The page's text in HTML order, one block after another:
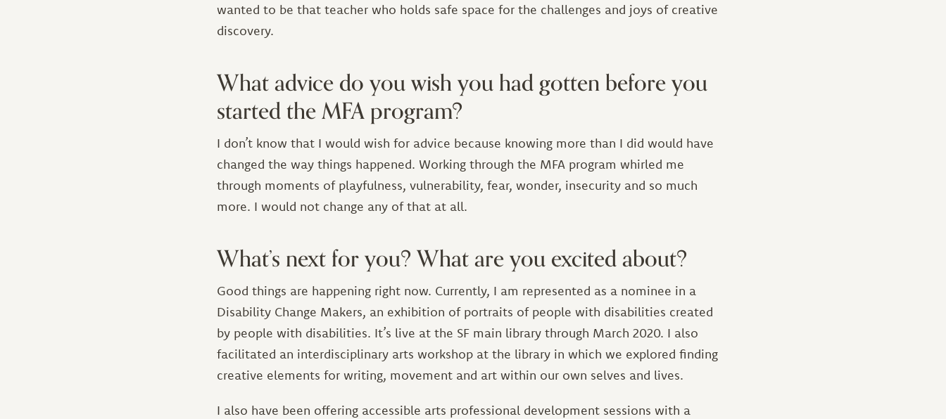
wanted to be that teacher who holds safe space for the challenges and joys of creative
discovery.
What advice do you wish you had gotten before you
started the MFA program?
I don’t know that I would wish for advice because knowing more than I did would have
changed the way things happened. Working through the MFA program whirled me
through moments of playfulness, vulnerability, fear, wonder, insecurity and so much
more. I would not change any of that at all.
What’s next for you? What are you excited about?
Good things are happening right now. Currently, I am represented as a nominee in a
Disability Change Makers, an exhibition of portraits of people with disabilities created
by people with disabilities. It’s live at the SF main library through March 2020. I also
facilitated an interdisciplinary arts workshop at the library in which we explored finding
creative elements for writing, movement and art within our own selves and lives.
I also have been offering accessible arts professional development sessions with a